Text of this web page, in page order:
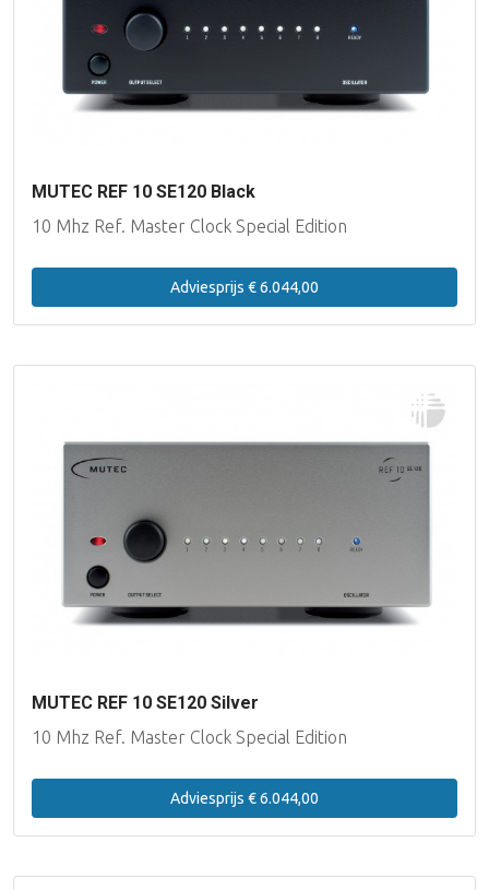
MUTEC REF 10 SE120 Black
10 Mhz Ref. Master Clock Special Edition
Adviesprijs € 6.044,00
MUTEC REF 10 SE120 Silver
10 Mhz Ref. Master Clock Special Edition
Adviesprijs € 6.044,00
Lake People
Lynx Studio Technology